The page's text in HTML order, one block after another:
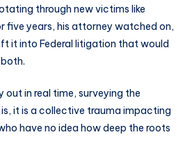
through new victims like
five years, his attorney watched on,
it into Federal litigation that would
in real time, surveying the
it is a collective trauma impacting
have no idea how deep the roots